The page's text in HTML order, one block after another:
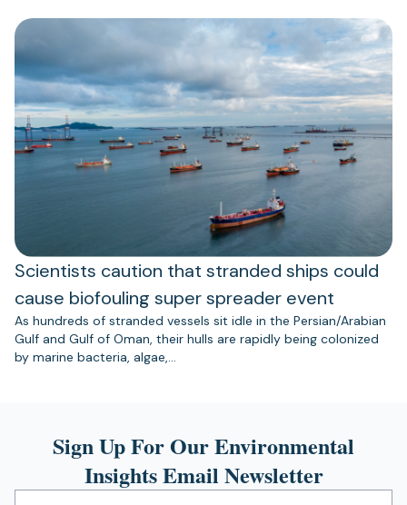
Scientists caution that stranded ships could
cause biofouling super spreader event
As hundreds of stranded vessels sit idle in the Persian/Arabian
Gulf and Gulf of Oman, their hulls are rapidly being colonized
by marine bacteria, algae,…
Sign Up For Our Environmental
Insights Email Newsletter